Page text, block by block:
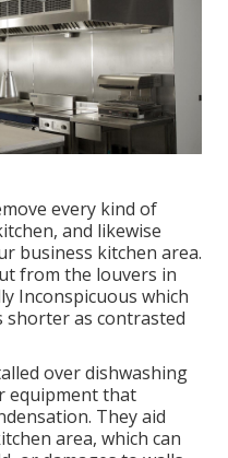
every kind of
and likewise
business kitchen area.
from the louvers in
Inconspicuous which
as contrasted
over dishwashing
equipment that
They aid
area, which can